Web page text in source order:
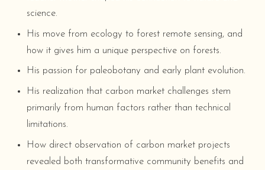
science.
His move from ecology to forest remote sensing, and
how it gives him a unique perspective on forests.
His passion for paleobotany and early plant evolution.
His realization that carbon market challenges stem
primarily from human factors rather than technical
limitations.
How direct observation of carbon market projects
revealed both transformative community benefits and